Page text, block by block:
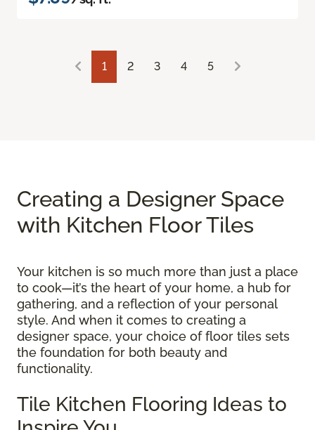
1 2 3 4 5
Creating a Designer Space
with Kitchen Floor Tiles
Your kitchen is so much more than just a place
to cook—it’s the heart of your home, a hub for
gathering, and a reflection of your personal
style. And when it comes to creating a
designer space, your choice of floor tiles sets
the foundation for both beauty and
functionality.
Tile Kitchen Flooring Ideas to